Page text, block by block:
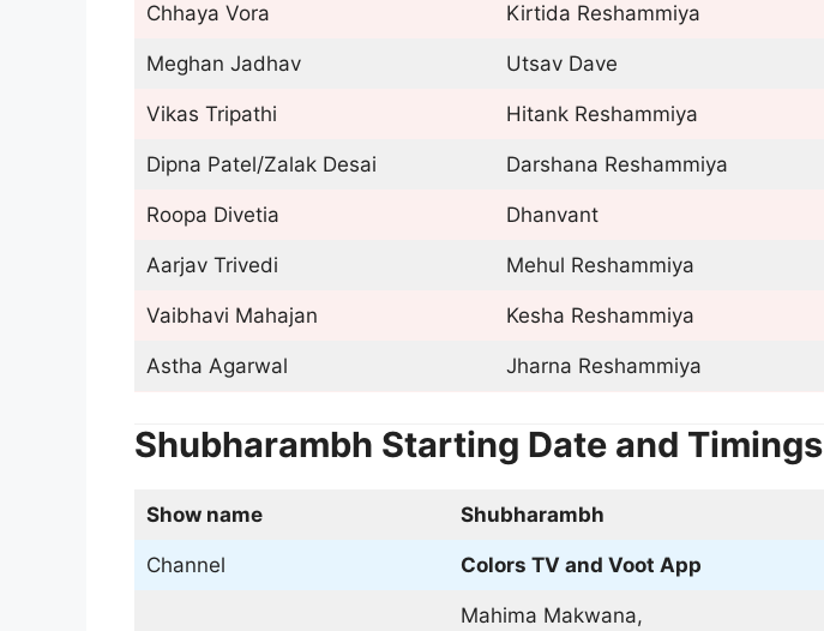
Chhaya Vora Kirtida Reshammiya
Meghan Jadhav Utsav Dave
Vikas Tripathi Hitank Reshammiya
Dipna Patel/Zalak Desai Darshana Reshammiya
Roopa Divetia Dhanvant
Aarjav Trivedi Mehul Reshammiya
Vaibhavi Mahajan Kesha Reshammiya
Astha Agarwal Jharna Reshammiya
Shubharambh Starting Date and Timings
Show name Shubharambh
Channel Colors TV and Voot App
Mahima Makwana,